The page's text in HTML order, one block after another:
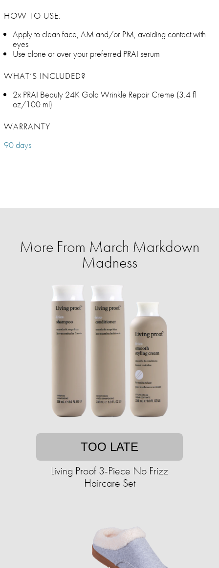
HOW TO USE:
Apply to clean face, AM and/or PM, avoiding contact with
eyes
Use alone or over your preferred PRAI serum
WHAT’S INCLUDED?
2x PRAI Beauty 24K Gold Wrinkle Repair Creme (3.4 fl
oz/100 ml)
WARRANTY
90 days
More From March Markdown
Madness
TOO LATE
Living Proof 3-Piece No Frizz
Haircare Set